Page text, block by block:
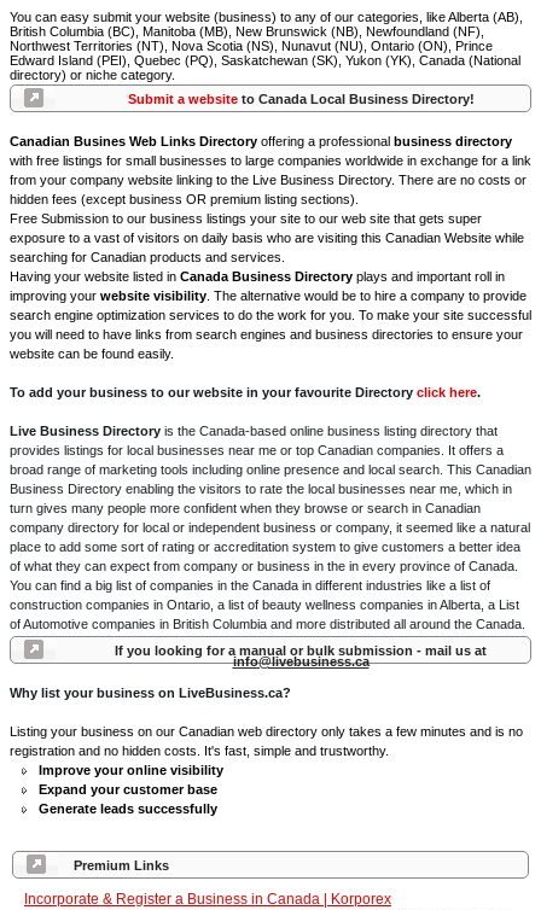
Premium Links
Incorporate & Register a Business in Canada | Korporex
You can easy submit your website (business) to any of our categories, like Alberta (AB),
British Columbia (BC), Manitoba (MB), New Brunswick (NB), Newfoundland (NF),
Northwest Territories (NT), Nova Scotia (NS), Nunavut (NU), Ontario (ON), Prince
Edward Island (PEI), Quebec (PQ), Saskatchewan (SK), Yukon (YK), Canada (National
directory) or niche category.
Submit a websiteto Canada Local Business Directory!
Canadian Busines Web Links Directory offering a professional business directory
with free listings for small businesses to large companies worldwide in exchange for a link
from your company website linking to the Live Business Directory. There are no costs or
hidden fees (except business OR premium listing sections).
Free Submission to our business listings your site to our web site that gets super
exposure to a vast of visitors on daily basis who are visiting this Canadian Website while
searching for Canadian products and services.
Having your website listed in Canada Business Directory plays and important roll in
improving your website visibility . The alternative would be to hire a company to provide
search engine optimization services to do the work for you. To make your site successful
you will need to have links from search engines and business directories to ensure your
website can be found easily.
To add your business to our website in your favourite Directory click here.
Live Business Directory is the Canada-based online business listing directory that
provides listings for local businesses near me or top Canadian companies. It offers a
broad range of marketing tools including online presence and local search. This Canadian
Business Directory enabling the visitors to rate the local businesses near me, which in
turn gives many people more confident when they browse or search in Canadian
company directory for local or independent business or company, it seemed like a natural
place to add some sort of rating or accreditation system to give customers a better idea
of what they can expect from company or business in the in every province of Canada.
You can find a big list of companies in the Canada in different industries like a list of
construction companies in Ontario, a list of beauty wellness companies in Alberta, a List
of Automotive companies in British Columbia and more distributed all around the Canada.
If you looking for a manual or bulk submission - mail us at
info@livebusiness.ca
Why list your business on LiveBusiness.ca?
Listing your business on our Canadian web directory only takes a few minutes and is no
registration and no hidden costs. It's fast, simple and trustworthy.
Improve your online visibility
Expand your customer base
Generate leads successfully